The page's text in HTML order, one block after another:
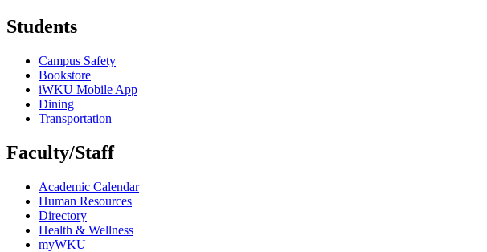
Students
Campus Safety
Bookstore
iWKU Mobile App
Dining
Transportation
Faculty/Staff
Academic Calendar
Human Resources
Directory
Health & Wellness
myWKU